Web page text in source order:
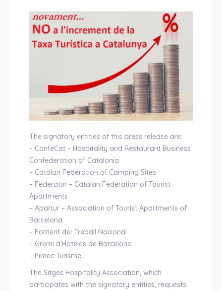
The signatory entities of this press release are:
– ConfeCat – Hospitality and Restaurant Business
Confederation of Catalonia
– Catalan Federation of Camping Sites
– Federatur – Catalan Federation of Tourist
Apartments
– Apartur – Association of Tourist Apartments of
Barcelona
– Foment del Treball Nacional
– Gremi d'Hoteles de Barcelona
– Pimec Turisme
The Sitges Hospitality Association, which
participates with the signatory entities, requests